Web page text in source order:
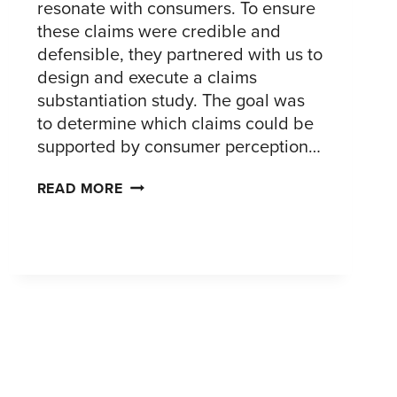
resonate with consumers. To ensure
these claims were credible and
defensible, they partnered with us to
design and execute a claims
substantiation study. The goal was
to determine which claims could be
supported by consumer perception…
READ MORESUBSTANTIATING